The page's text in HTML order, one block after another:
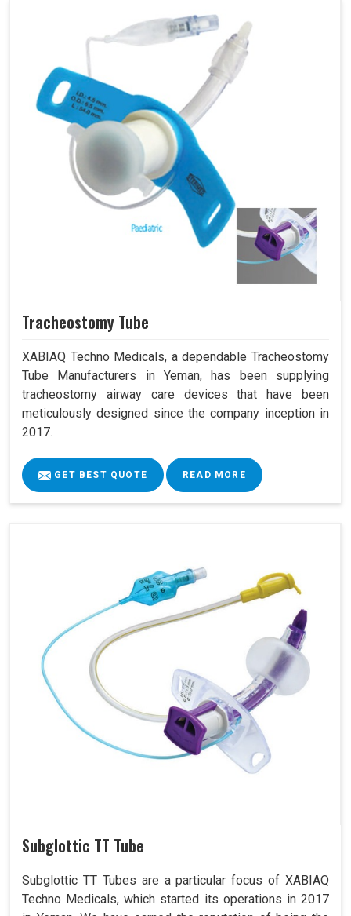
Tracheostomy Tube
XABIAQ Techno Medicals, a dependable Tracheostomy
Tube Manufacturers in Yeman, has been supplying
tracheostomy airway care devices that have been
meticulously designed since the company inception in
2017.
GET BEST QUOTE READ MORE
Subglottic TT Tube
Subglottic TT Tubes are a particular focus of XABIAQ
Techno Medicals, which started its operations in 2017